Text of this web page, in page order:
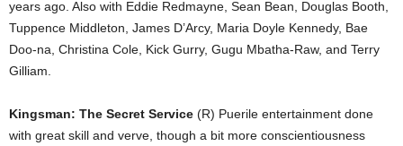
years ago. Also with Eddie Redmayne, Sean Bean, Douglas Booth,
Tuppence Middleton, James D’Arcy, Maria Doyle Kennedy, Bae
Doo-na, Christina Cole, Kick Gurry, Gugu Mbatha-Raw, and Terry
Gilliam.
Kingsman: The Secret Service (R) Puerile entertainment done
with great skill and verve, though a bit more conscientiousness